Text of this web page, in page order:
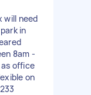
will need
in
8am -
office
on